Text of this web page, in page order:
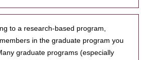
to a research-based program,
in the graduate program you
graduate programs (especially